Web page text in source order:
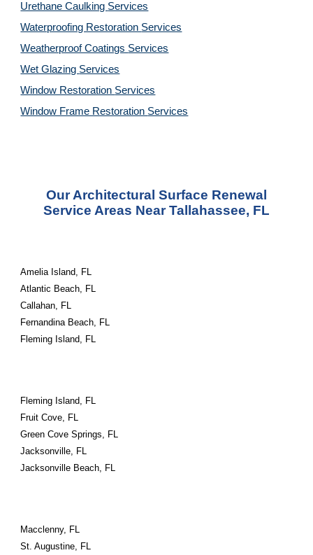
Urethane Caulking Services
Waterproofing Restoration Services
Weatherproof Coatings Services
Wet Glazing Services
Window Restoration Services
Window Frame Restoration Services
Our Architectural Surface Renewal
Service Areas Near Tallahassee, FL
Amelia Island, FL
Atlantic Beach, FL
Callahan, FL
Fernandina Beach, FL
Fleming Island, FL
Fleming Island, FL
Fruit Cove, FL
Green Cove Springs, FL
Jacksonville, FL
Jacksonville Beach, FL
Macclenny, FL
St. Augustine, FL